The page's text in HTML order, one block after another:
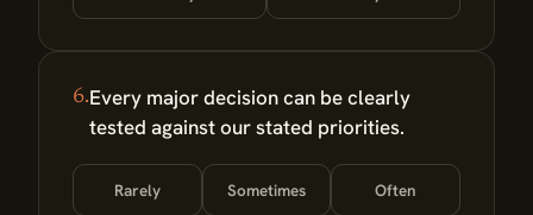
6.Every major decision can be clearly
tested against our stated priorities.
Rarely Sometimes Often